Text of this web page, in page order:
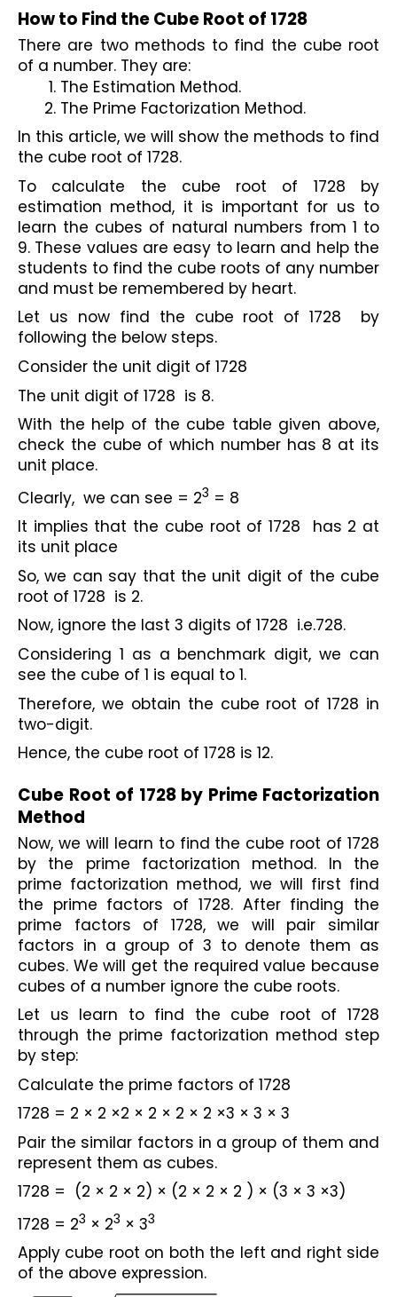
How to Find the Cube Root of 1728
There are two methods to find the cube root
of a number. They are:
The Estimation Method.
The Prime Factorization Method.
In this article, we will show the methods to find
the cube root of 1728.
To calculate the cube root of 1728 by
estimation method, it is important for us to
learn the cubes of natural numbers from 1 to
9. These values are easy to learn and help the
students to find the cube roots of any number
and must be remembered by heart.
Let us now find the cube root of 1728  by
following the below steps.
Consider the unit digit of 1728
The unit digit of 1728  is 8.
With the help of the cube table given above,
check the cube of which number has 8 at its
unit place.
Clearly,  we can see = 23 = 8
It implies that the cube root of 1728  has 2 at
its unit place
So, we can say that the unit digit of the cube
root of 1728  is 2.
Now, ignore the last 3 digits of 1728  i.e.728.
Considering 1 as a benchmark digit, we can
see the cube of 1 is equal to 1.
Therefore, we obtain the cube root of 1728 in
two-digit.
Hence, the cube root of 1728 is 12.
Cube Root of 1728 by Prime Factorization
Method
Now, we will learn to find the cube root of 1728
by the prime factorization method. In the
prime factorization method, we will first find
the prime factors of 1728. After finding the
prime factors of 1728, we will pair similar
factors in a group of 3 to denote them as
cubes. We will get the required value because
cubes of a number ignore the cube roots.
Let us learn to find the cube root of 1728
through the prime factorization method step
by step:
Calculate the prime factors of 1728
1728 = 2 × 2 ×2 × 2 × 2 × 2 ×3 × 3 × 3
Pair the similar factors in a group of them and
represent them as cubes.
1728 =  (2 × 2 × 2) × (2 × 2 × 2 ) × (3 × 3 ×3)
1728 = 23 × 23 × 33
Apply cube root on both the left and right side
of the above expression.